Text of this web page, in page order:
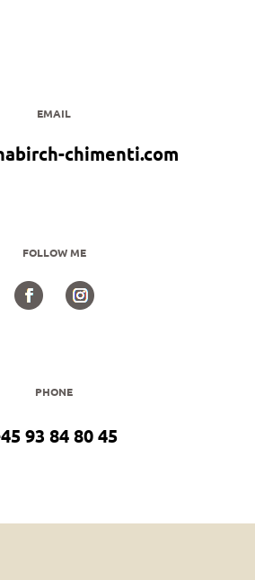
EMAIL
chimenti.com
FOLLOW ME
PHONE
93 84 80 45